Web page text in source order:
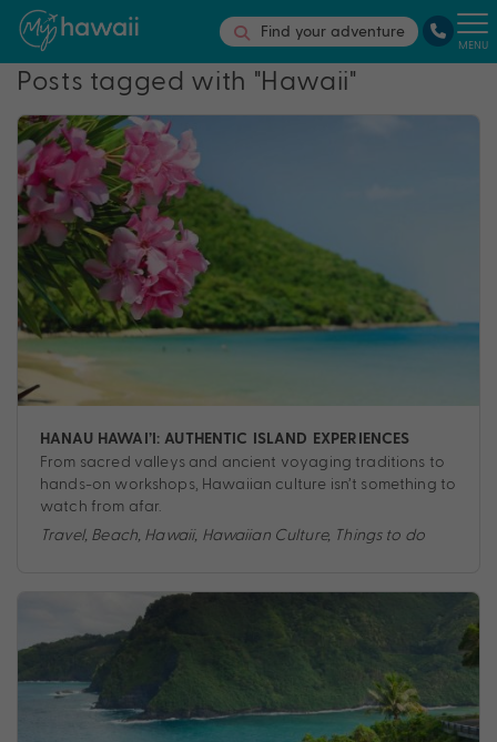
Find your adventure
MENU
Posts tagged with "Hawaii"
HANAU HAWAI’I: AUTHENTIC ISLAND EXPERIENCES
From sacred valleys and ancient voyaging traditions to
hands-on workshops, Hawaiian culture isn’t something to
watch from afar.
Travel, Beach, Hawaii, Hawaiian Culture, Things to do